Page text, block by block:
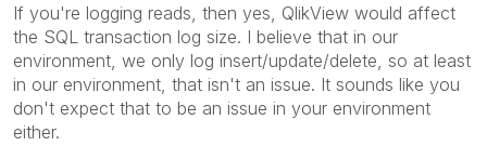
If you're logging reads, then yes, QlikView would affect
the SQL transaction log size. I believe that in our
environment, we only log insert/update/delete, so at least
in our environment, that isn't an issue. It sounds like you
don't expect that to be an issue in your environment
either.